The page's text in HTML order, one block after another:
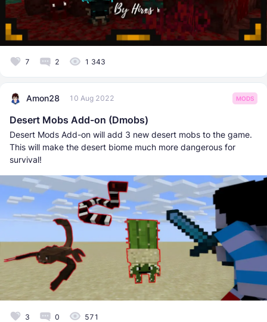
7 2 1 343
Amon28 10 Aug 2022 MODS
Desert Mobs Add-on (Dmobs)
Desert Mods Add-on will add 3 new desert mobs to the game.
This will make the desert biome much more dangerous for
survival!
3 0 571